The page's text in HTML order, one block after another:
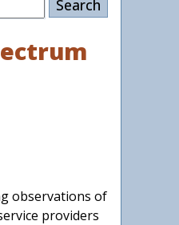
observations of
providers